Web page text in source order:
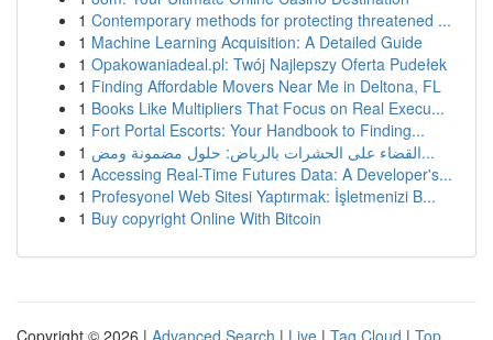
1 Contemporary methods for protecting threatened ...
1 Machine Learning Acquisition: A Detailed Guide
1 Opakowaniadeal.pl: Twój Najlepszy Oferta Pudełek
1 Finding Affordable Movers Near Me in Deltona, FL
1 Books Like Multipliers That Focus on Real Execu...
1 Fort Portal Escorts: Your Handbook to Finding...
1
القضاء على الحشرات بالرياض: حلول مضمونة ومض...
1 Accessing Real-Time Futures Data: A Developer's...
1 Profesyonel Web Sitesi Yaptırmak: İşletmenizi B...
1 Buy copyright Online With Bitcoin
Copyright © 2026 | Advanced Search | Live | Tag Cloud | Top